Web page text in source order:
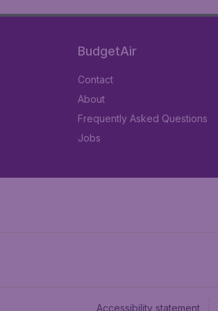
BudgetAir
Contact
About
Frequently Asked Questions
Jobs
Accessibility statement